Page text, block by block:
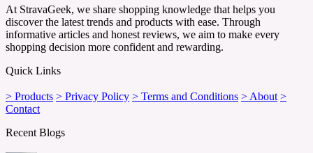
At StravaGeek, we share shopping knowledge that helps you
discover the latest trends and products with ease. Through
informative articles and honest reviews, we aim to make every
shopping decision more confident and rewarding.
Quick Links
> Products > Privacy Policy > Terms and Conditions > About >
Contact
Recent Blogs